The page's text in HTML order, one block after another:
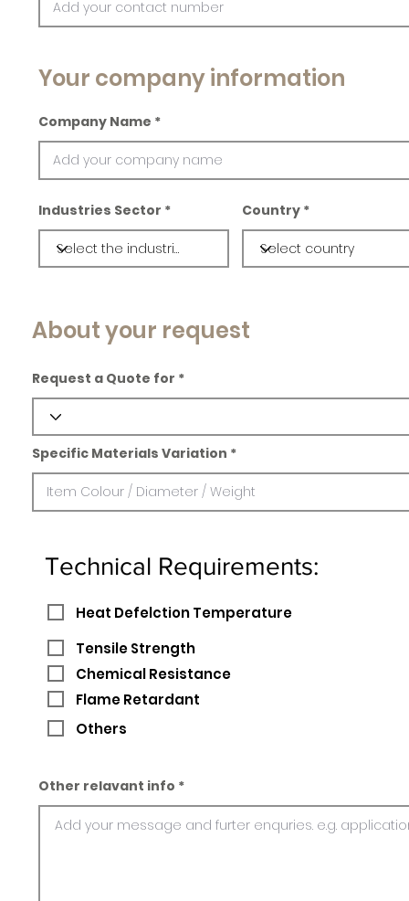
Your company information
Company Name
Industries Sector Country
About your request
Request a Quote for
Specific Materials Variation
Technical Requirements:
Heat Defelction Temperature
Tensile Strength
Chemical Resistance
Flame Retardant
Others
Other relavant info